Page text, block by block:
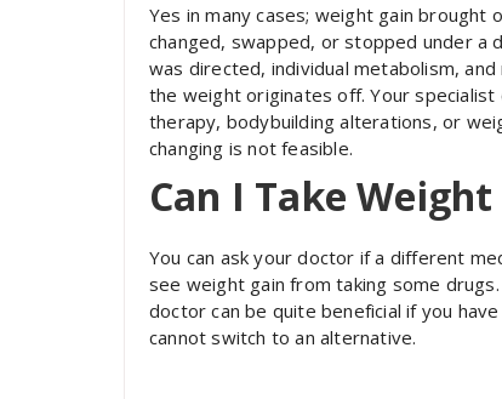
Yes in many cases; weight gain brought
changed, swapped, or stopped under a
was directed, individual metabolism,
the weight originates off. Your specialist
therapy, bodybuilding alterations, or
changing is not feasible.
Can I Take
You can ask your doctor if a different
see weight gain from taking some
doctor can be quite beneficial if you
cannot switch to an alternative.